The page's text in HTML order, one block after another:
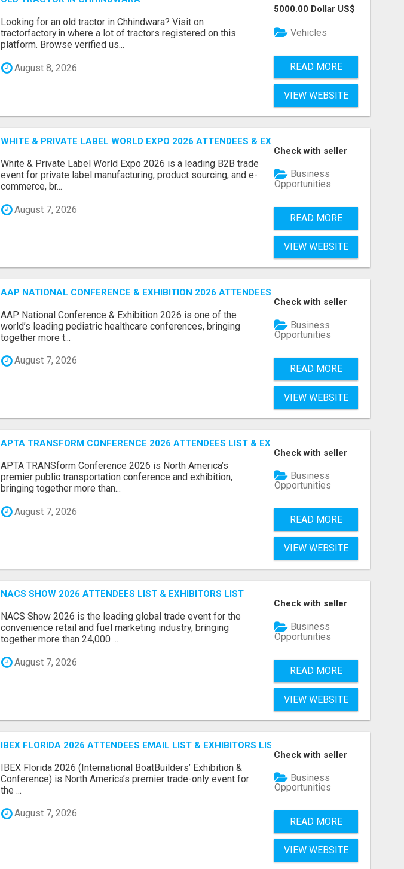
Looking for an old tractor in Chhindwara? Visit on
tractorfactory.in where a lot of tractors registered on this
platform. Browse verified us...
August 8, 2026
5000.00 Dollar US$
Vehicles
READ MORE
VIEW WEBSITE
WHITE & PRIVATE LABEL WORLD EXPO 2026 ATTENDEES & EXHIBITORS LIST
White & Private Label World Expo 2026 is a leading B2B trade
event for private label manufacturing, product sourcing, and e-
commerce, br...
August 7, 2026
Check with seller
Business
Opportunities
READ MORE
VIEW WEBSITE
AAP NATIONAL CONFERENCE & EXHIBITION 2026 ATTENDEES LIST & EXHIBITORS LIST
AAP National Conference & Exhibition 2026 is one of the
world’s leading pediatric healthcare conferences, bringing
together more t...
August 7, 2026
Check with seller
Business
Opportunities
READ MORE
VIEW WEBSITE
APTA TRANSFORM CONFERENCE 2026 ATTENDEES LIST & EXHIBITORS LIST
APTA TRANSform Conference 2026 is North America’s
premier public transportation conference and exhibition,
bringing together more than...
August 7, 2026
Check with seller
Business
Opportunities
READ MORE
VIEW WEBSITE
NACS SHOW 2026 ATTENDEES LIST & EXHIBITORS LIST
NACS Show 2026 is the leading global trade event for the
convenience retail and fuel marketing industry, bringing
together more than 24,000 ...
August 7, 2026
Check with seller
Business
Opportunities
READ MORE
VIEW WEBSITE
IBEX FLORIDA 2026 ATTENDEES EMAIL LIST & EXHIBITORS LIST
IBEX Florida 2026 (International BoatBuilders’ Exhibition &
Conference) is North America’s premier trade-only event for
the ...
August 7, 2026
Check with seller
Business
Opportunities
READ MORE
VIEW WEBSITE